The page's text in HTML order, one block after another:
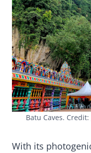
Batu Caves. Credit:
With its